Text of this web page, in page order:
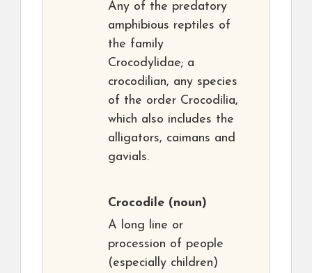
Any of the predatory
amphibious reptiles of
the family
Crocodylidae; a
crocodilian, any species
of the order Crocodilia,
which also includes the
alligators, caimans and
gavials.
Crocodile (noun)
A long line or
procession of people
(especially children)